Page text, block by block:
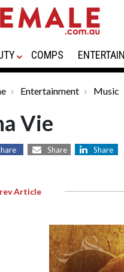
COMPS
Entertainment Music
Vie
Share Share
Article